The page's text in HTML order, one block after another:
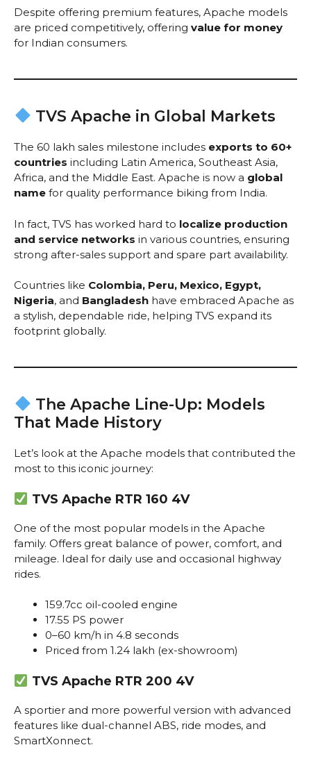
Despite offering premium features, Apache models
are priced competitively, offering value for money
for Indian consumers.
TVS Apache in Global Markets
The 60 lakh sales milestone includes exports to 60+
countries including Latin America, Southeast Asia,
Africa, and the Middle East. Apache is now a global
name for quality performance biking from India.
In fact, TVS has worked hard to localize production
and service networks in various countries, ensuring
strong after-sales support and spare part availability.
Countries like Colombia, Peru, Mexico, Egypt,
Nigeria, and Bangladesh have embraced Apache as
a stylish, dependable ride, helping TVS expand its
footprint globally.
The Apache Line-Up: Models
That Made History
Let’s look at the Apache models that contributed the
most to this iconic journey:
TVS Apache RTR 160 4V
One of the most popular models in the Apache
family. Offers great balance of power, comfort, and
mileage. Ideal for daily use and occasional highway
rides.
159.7cc oil-cooled engine
17.55 PS power
0–60 km/h in 4.8 seconds
Priced from ₹1.24 lakh (ex-showroom)
TVS Apache RTR 200 4V
A sportier and more powerful version with advanced
features like dual-channel ABS, ride modes, and
SmartXonnect.